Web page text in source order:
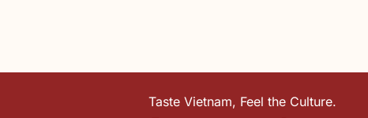
Taste Vietnam, Feel the Culture.